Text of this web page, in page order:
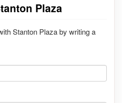
Plaza
Stanton Plaza by writing a